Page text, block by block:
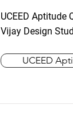
UCEED Aptitude
Vijay Design
UCEED